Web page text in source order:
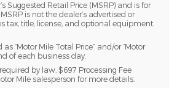
Suggested Retail Price (MSRP) and is for
is not the dealer’s advertised or
tax, title, license, and optional equipment.
as “Motor Mile Total Price” and/or “Motor
of each business day.
by law. $697 Processing Fee
Mile salesperson for more details.